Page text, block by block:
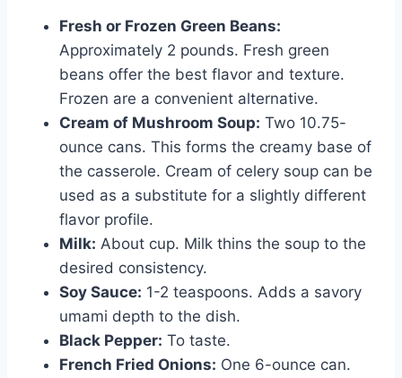
Fresh or Frozen Green Beans:
Approximately 2 pounds. Fresh green
beans offer the best flavor and texture.
Frozen are a convenient alternative.
Cream of Mushroom Soup: Two 10.75-
ounce cans. This forms the creamy base of
the casserole. Cream of celery soup can be
used as a substitute for a slightly different
flavor profile.
Milk: About cup. Milk thins the soup to the
desired consistency.
Soy Sauce: 1-2 teaspoons. Adds a savory
umami depth to the dish.
Black Pepper: To taste.
French Fried Onions: One 6-ounce can.